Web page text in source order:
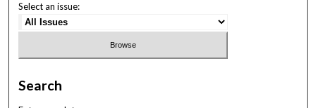
Select an issue:
Search